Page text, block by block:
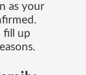
as your
fill up